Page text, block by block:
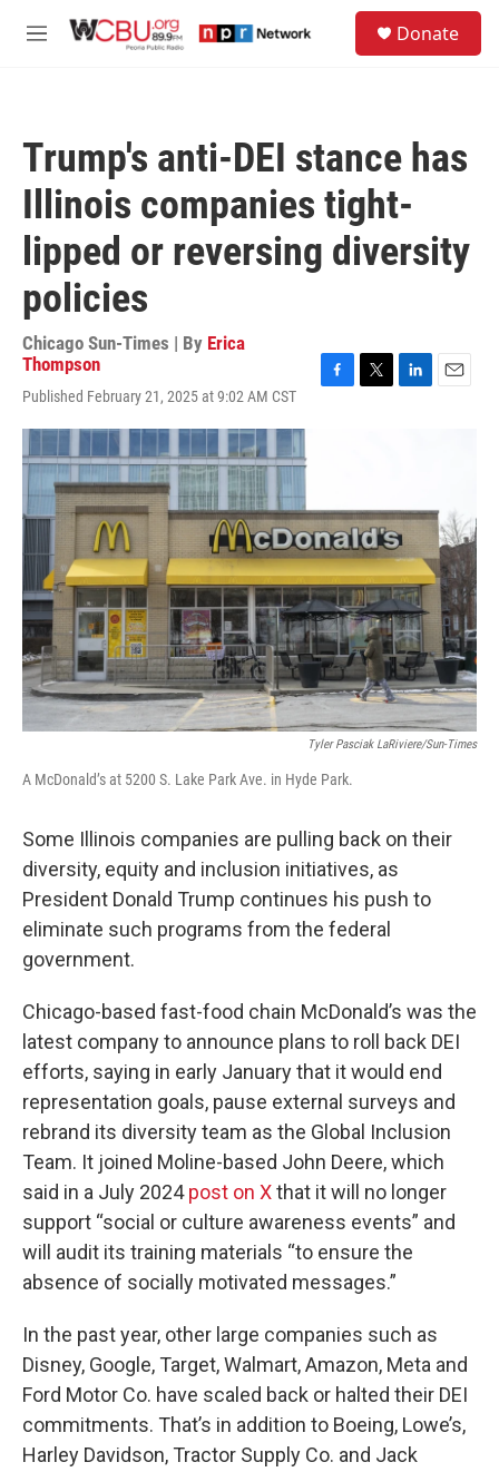
M
Donate
Trump's anti-DEI stance has
Illinois companies tight-
lipped or reversing diversity
policies
Chicago Sun-Times | By Erica
Thompson
Published February 21, 2025 at 9:02 AM CST
o
k
r
I
n
Tyler Pasciak LaRiviere/Sun-Times
A McDonald’s at 5200 S. Lake Park Ave. in Hyde Park.
Some Illinois companies are pulling back on their
diversity, equity and inclusion initiatives, as
President Donald Trump continues his push to
eliminate such programs from the federal
government.
Chicago-based fast-food chain McDonald’s was the
latest company to announce plans to roll back DEI
efforts, saying in early January that it would end
representation goals, pause external surveys and
rebrand its diversity team as the Global Inclusion
Team. It joined Moline-based John Deere, which
said in a July 2024post on Xthat it will no longer
support “social or culture awareness events” and
will audit its training materials “to ensure the
absence of socially motivated messages.”
In the past year, other large companies such as
Disney, Google, Target, Walmart, Amazon, Meta and
Ford Motor Co. have scaled back or halted their DEI
commitments. That’s in addition to Boeing, Lowe’s,
Harley Davidson, Tractor Supply Co. and Jack